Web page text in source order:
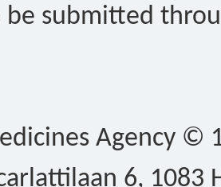
submitted
Agency ©
6, 1083